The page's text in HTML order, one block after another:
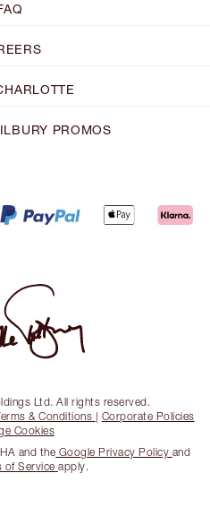
PROMOS
Ltd. All rights reserved.
& Conditions | Corporate Policies
Cookies
and the Google Privacy Policy and
of Service apply.